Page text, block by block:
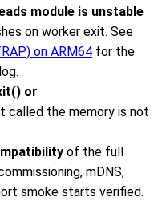
module is unstable
on worker exit. See
on ARM64 for the
or
called the memory is not
of the full
mDNS,
smoke starts verified.